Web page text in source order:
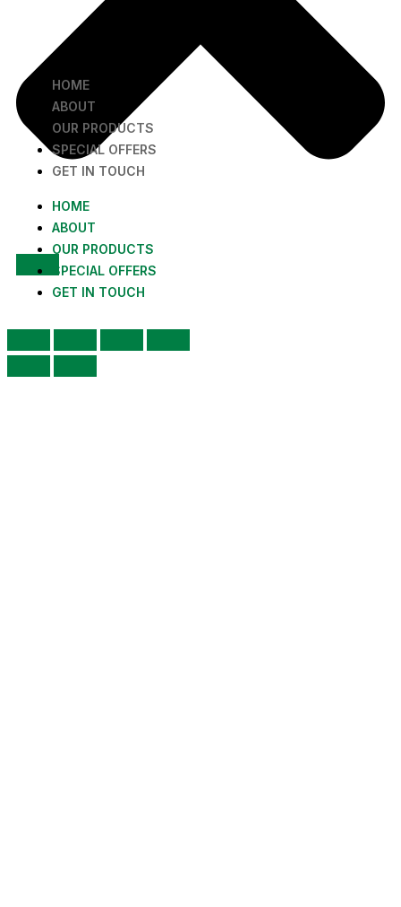
HOME
ABOUT
OUR PRODUCTS
SPECIAL OFFERS
GET IN TOUCH
HOME
ABOUT
OUR PRODUCTS
SPECIAL OFFERS
GET IN TOUCH